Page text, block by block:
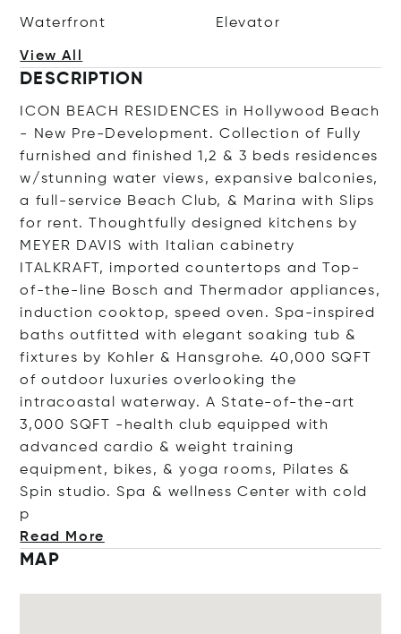
Waterfront Elevator
View All
DESCRIPTION
ICON BEACH RESIDENCES in Hollywood Beach
- New Pre-Development. Collection of Fully
furnished and finished 1,2 & 3 beds residences
w/stunning water views, expansive balconies,
a full-service Beach Club, & Marina with Slips
for rent. Thoughtfully designed kitchens by
MEYER DAVIS with Italian cabinetry
ITALKRAFT, imported countertops and Top-
of-the-line Bosch and Thermador appliances,
induction cooktop, speed oven. Spa-inspired
baths outfitted with elegant soaking tub &
fixtures by Kohler & Hansgrohe. 40,000 SQFT
of outdoor luxuries overlooking the
intracoastal waterway. A State-of-the-art
3,000 SQFT -health club equipped with
advanced cardio & weight training
equipment, bikes, & yoga rooms, Pilates &
Spin studio. Spa & wellness Center with cold
p
Read More
MAP